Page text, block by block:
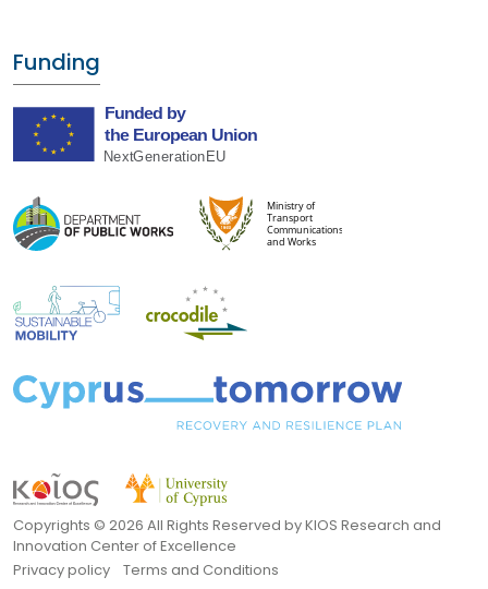
Funding
Copyrights © 2026 All Rights Reserved by KIOS Research and
Innovation Center of Excellence
Privacy policy
Terms and Conditions